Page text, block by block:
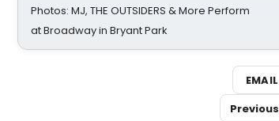
Photos: MJ, THE OUTSIDERS & More Perform
at Broadway in Bryant Park
EMAIL
Previous